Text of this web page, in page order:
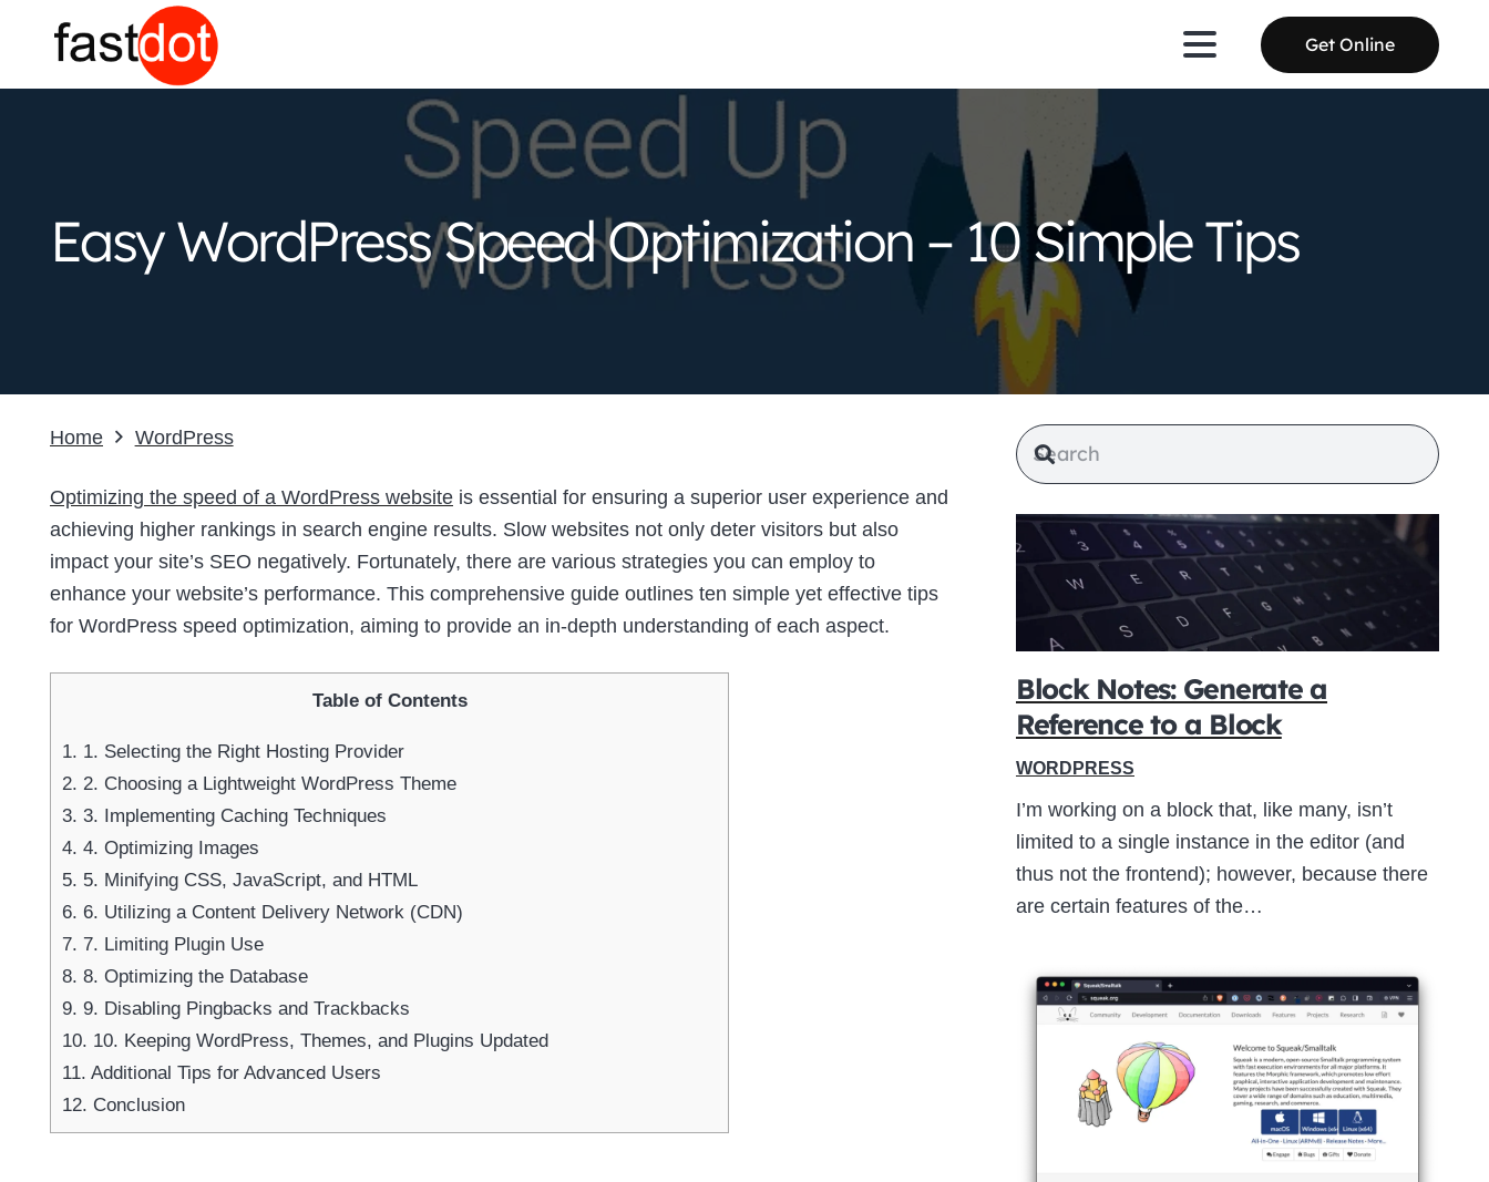
Get Online
Easy WordPress Speed Optimization – 10 Simple Tips
Home WordPress
Optimizing the speed of a WordPress website is essential for ensuring a superior user experience and
achieving higher rankings in search engine results. Slow websites not only deter visitors but also
impact your site’s SEO negatively. Fortunately, there are various strategies you can employ to
enhance your website’s performance. This comprehensive guide outlines ten simple yet effective tips
for WordPress speed optimization, aiming to provide an in-depth understanding of each aspect.
Table of Contents
1. 1. Selecting the Right Hosting Provider
2. 2. Choosing a Lightweight WordPress Theme
3. 3. Implementing Caching Techniques
4. 4. Optimizing Images
5. 5. Minifying CSS, JavaScript, and HTML
6. 6. Utilizing a Content Delivery Network (CDN)
7. 7. Limiting Plugin Use
8. 8. Optimizing the Database
9. 9. Disabling Pingbacks and Trackbacks
10. 10. Keeping WordPress, Themes, and Plugins Updated
11. Additional Tips for Advanced Users
12. Conclusion
Block Notes: Generate a
Reference to a Block
WORDPRESS
I’m working on a block that, like many, isn’t
limited to a single instance in the editor (and
thus not the frontend); however, because there
are certain features of the…